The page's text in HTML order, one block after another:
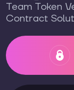
Team Token
Contract